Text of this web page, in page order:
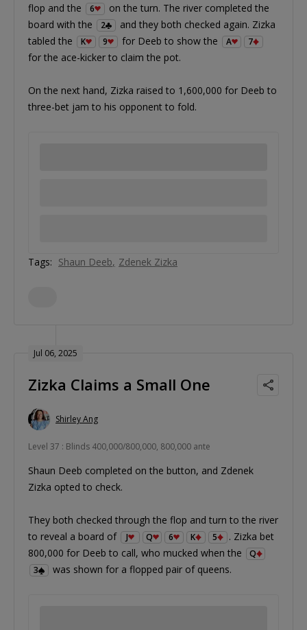
flop and the
6
on the turn. The river completed the
board with the
2
and they both checked again. Zizka
tabled the
K 9 for Deeb to show the A 7
for the ace-kicker to claim the pot.
On the next hand, Zizka raised to 1,600,000 for Deeb to
three-bet jam to his opponent to fold.
Tags: Shaun Deeb Zdenek Zizka
Jul 06, 2025
Zizka Claims a Small One
Shirley Ang
Level 37 : Blinds 400,000/800,000, 800,000 ante
Shaun Deeb completed on the button, and Zdenek
Zizka opted to check.
They both checked through the flop and turn to the river
to reveal a board of
J Q 6 K 5
. Zizka bet
800,000 for Deeb to call, who mucked when the
Q
3
was shown for a flopped pair of queens.